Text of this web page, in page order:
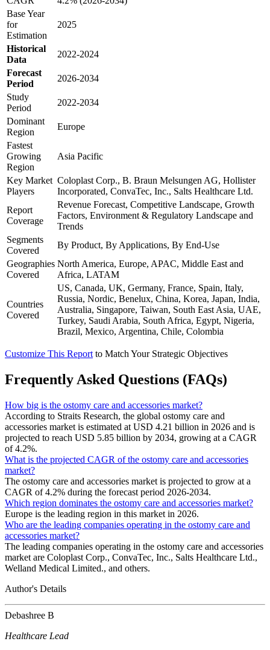
Base Year
for
Estimation
2025
Historical
Data
2022-2024
Forecast
Period
2026-2034
Study
Period
2022-2034
Dominant
Region
Europe
Fastest
Growing
Region
Asia Pacific
Key Market
Players
Coloplast Corp., B. Braun Melsungen AG, Hollister
Incorporated, ConvaTec, Inc., Salts Healthcare Ltd.
Report
Coverage
Revenue Forecast, Competitive Landscape, Growth
Factors, Environment & Regulatory Landscape and
Trends
Segments
Covered
By Product, By Applications, By End-Use
Geographies
Covered
North America, Europe, APAC, Middle East and
Africa, LATAM
Countries
Covered
US, Canada, UK, Germany, France, Spain, Italy,
Russia, Nordic, Benelux, China, Korea, Japan, India,
Australia, Singapore, Taiwan, South East Asia, UAE,
Turkey, Saudi Arabia, South Africa, Egypt, Nigeria,
Brazil, Mexico, Argentina, Chile, Colombia
Customize This Report to Match Your Strategic Objectives
Frequently Asked Questions (FAQs)
How big is the ostomy care and accessories market?
According to Straits Research, the global ostomy care and
accessories market is estimated at USD 4.21 billion in 2026 and is
projected to reach USD 5.85 billion by 2034, growing at a CAGR
of 4.2%.
What is the projected CAGR of the ostomy care and accessories
market?
The ostomy care and accessories market is projected to grow at a
CAGR of 4.2% during the forecast period 2026-2034.
Which region dominates the ostomy care and accessories market?
Europe is the leading region in this market in 2026.
Who are the leading companies operating in the ostomy care and
accessories market?
The leading companies operating in the ostomy care and accessories
market are Coloplast Corp., ConvaTec, Inc., Salts Healthcare Ltd.,
Welland Medical Limited., and others.
Author's Details
Debashree B
Healthcare Lead